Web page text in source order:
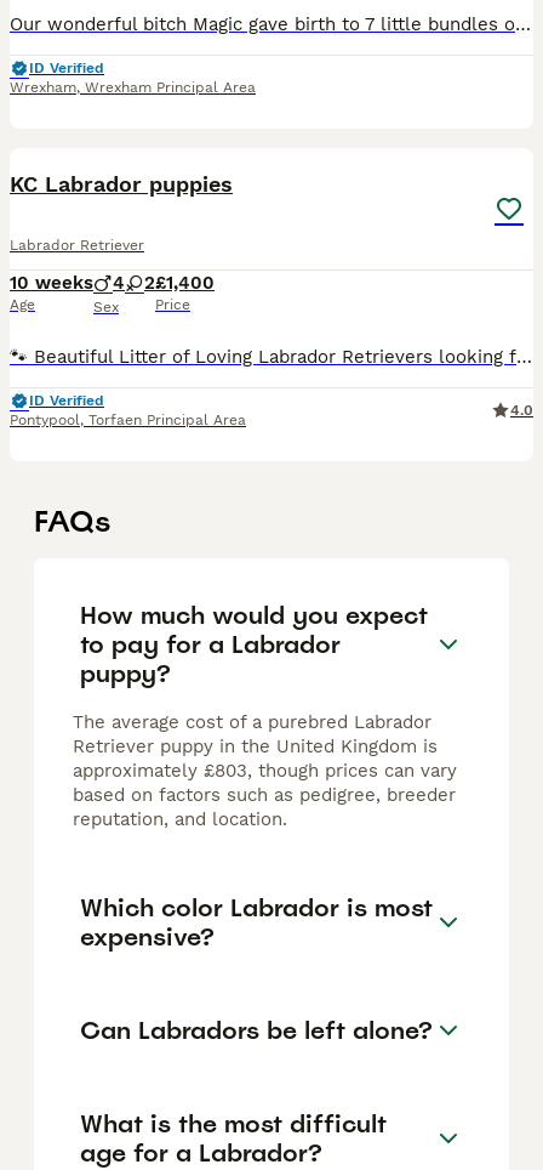
Our wonderful bitch Magic gave birth to 7 little bundles of trouble. 4 black bitches, 3 black dogs and 1 yellow dog. Magic is a working dog and a family pet. The father Jake is also a working dog.
ID Verified
Wrexham, Wrexham Principal Area
KC Labrador puppies
Labrador Retriever
10 weeks
Age
4 2
Sex
£1,400
Price
🐾 Beautiful Litter of Loving Labrador Retrievers looking for Their Forever Homes! 🐾 We are thrilled to announce a gorgeous, well-socialized litter of puppies raised right in the heart of our loving
ID Verified
Pontypool, Torfaen Principal Area
4.0
FAQs
How much would you expect
to pay for a Labrador
puppy?
The average cost of a purebred Labrador
Retriever puppy in the United Kingdom is
approximately £803, though prices can vary
based on factors such as pedigree, breeder
reputation, and location.
Which color Labrador is most
expensive?
Can Labradors be left alone?
What is the most difficult
age for a Labrador?